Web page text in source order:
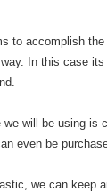
to accomplish the
In this case its
we will be using is
even be
we can keep